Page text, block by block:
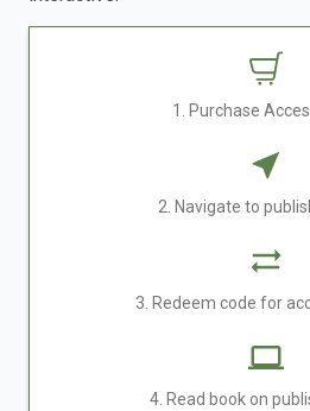
1. Purchase
2. Navigate to
3. Redeem code for
4. Read book on